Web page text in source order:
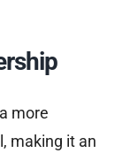
more
making it an